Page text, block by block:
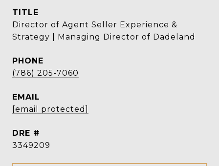
TITLE
Director of Agent Seller Experience &
Strategy | Managing Director of Dadeland
PHONE
(786) 205-7060
EMAIL
[email protected]
DRE #
3349209